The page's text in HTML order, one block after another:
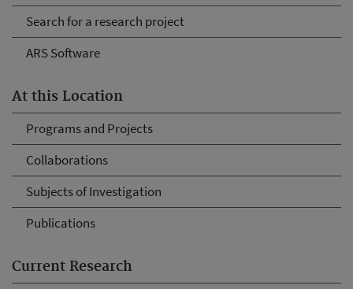
Search for a research project
ARS Software
At this Location
Programs and Projects
Collaborations
Subjects of Investigation
Publications
Current Research